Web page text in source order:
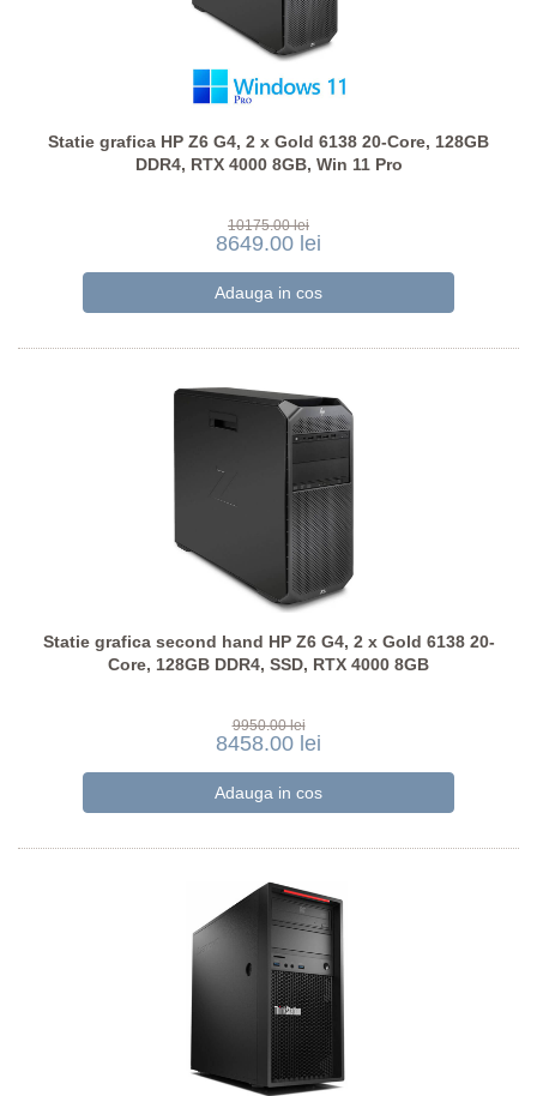
Statie grafica HP Z6 G4, 2 x Gold 6138 20-Core, 128GB
DDR4, RTX 4000 8GB, Win 11 Pro
10175.00 lei
8649.00 lei
Statie grafica second hand HP Z6 G4, 2 x Gold 6138 20-
Core, 128GB DDR4, SSD, RTX 4000 8GB
9950.00 lei
8458.00 lei